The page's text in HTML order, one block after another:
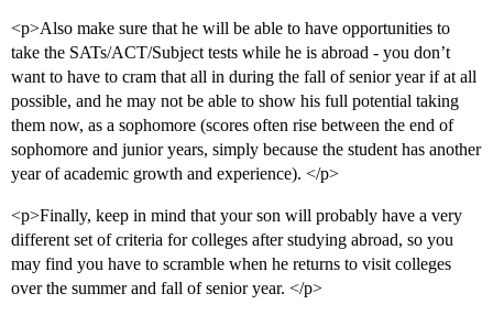
<p>Also make sure that he will be able to have opportunities to
take the SATs/ACT/Subject tests while he is abroad - you don’t
want to have to cram that all in during the fall of senior year if at all
possible, and he may not be able to show his full potential taking
them now, as a sophomore (scores often rise between the end of
sophomore and junior years, simply because the student has another
year of academic growth and experience). </p>
<p>Finally, keep in mind that your son will probably have a very
different set of criteria for colleges after studying abroad, so you
may find you have to scramble when he returns to visit colleges
over the summer and fall of senior year. </p>